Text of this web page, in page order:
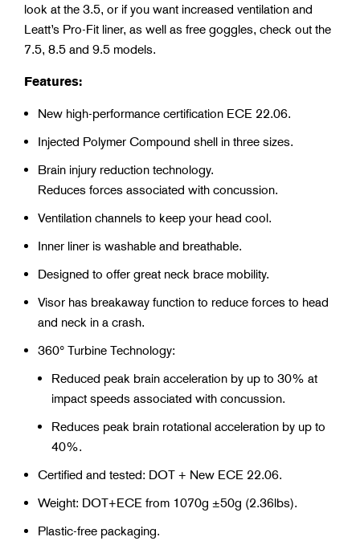
look at the 3.5, or if you want increased ventilation and
Leatt’s Pro-Fit liner, as well as free goggles, check out the
7.5, 8.5 and 9.5 models.
Features:
New high-performance certification ECE 22.06.
Injected Polymer Compound shell in three sizes.
Brain injury reduction technology.
Reduces forces associated with concussion.
Ventilation channels to keep your head cool.
Inner liner is washable and breathable.
Designed to offer great neck brace mobility.
Visor has breakaway function to reduce forces to head
and neck in a crash.
360° Turbine Technology:
Reduced peak brain acceleration by up to 30% at
impact speeds associated with concussion.
Reduces peak brain rotational acceleration by up to
40%.
Certified and tested: DOT + New ECE 22.06.
Weight: DOT+ECE from 1070g ±50g (2.36lbs).
Plastic-free packaging.